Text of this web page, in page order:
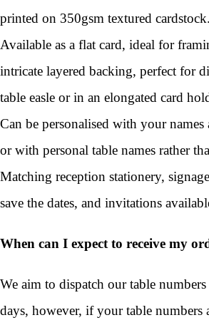
printed on 350gsm textured cardstock.
Available as a flat card, ideal for
intricate layered backing, perfect for
table easle or in an elongated card
Can be personalised with your
or with personal table names rather
Matching reception stationery,
save the dates, and invitations
When can I expect to receive my
We aim to dispatch our table
days, however, if your table numbers